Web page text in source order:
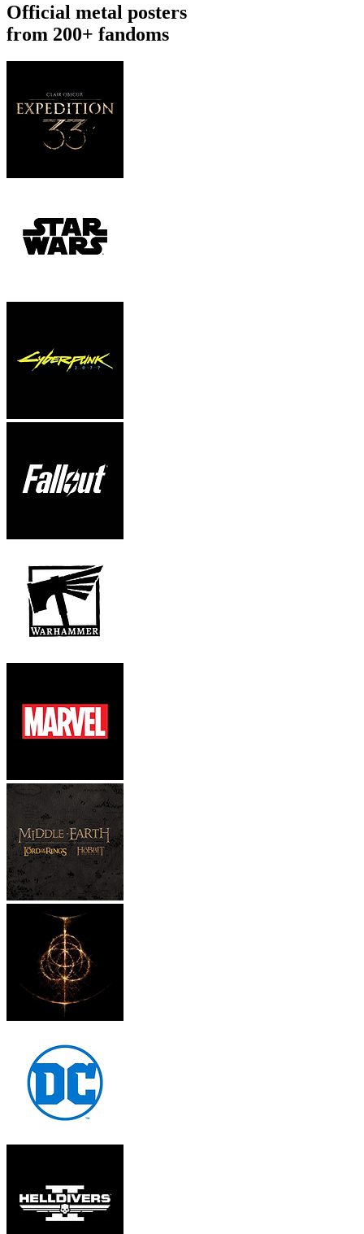
Official metal posters
from 200+ fandoms